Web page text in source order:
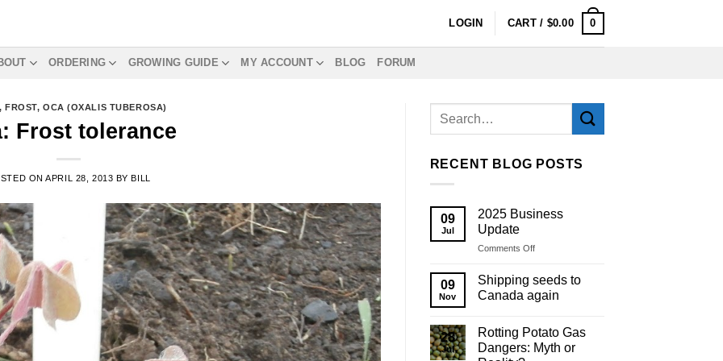
LOGIN CART / $0.00 0
ORDERING GROWING GUIDE MY ACCOUNT BLOG FORUM
,FROST,OCA (OXALIS TUBEROSA)
Frost tolerance
ONAPRIL 28, 2013 BYBILL
RECENT BLOG POSTS
09
Jul
2025 Business
Update
Comments Offon
Business
Update
09
Nov
Shipping seeds to
Canada again
28
Jul
Rotting Potato Gas
Dangers: Myth or